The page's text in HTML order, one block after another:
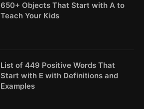
650+ Objects That Start with A to
Teach Your Kids
List of 449 Positive Words That
Start with E with Definitions and
Examples